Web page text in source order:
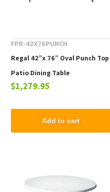
FPR-42X76PUNCH
Regal 42”x 76” Oval Punch Top
Patio Dining Table
$1,279.95
Add to cart